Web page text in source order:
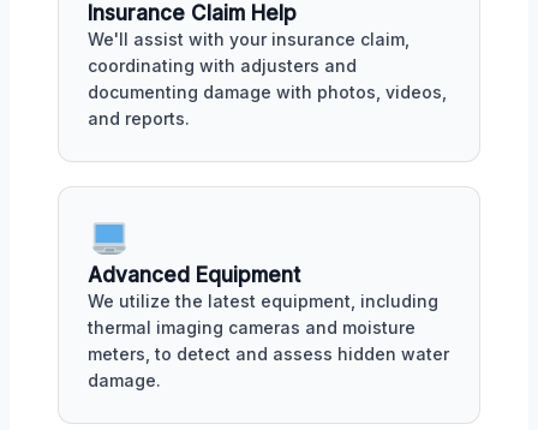
Insurance Claim Help
We'll assist with your insurance claim,
coordinating with adjusters and
documenting damage with photos, videos,
and reports.
Advanced Equipment
We utilize the latest equipment, including
thermal imaging cameras and moisture
meters, to detect and assess hidden water
damage.